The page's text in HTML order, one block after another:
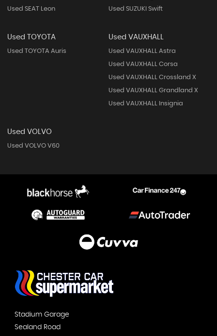
Used SEAT Leon Used SUZUKI Swift
Used TOYOTA
Used TOYOTA Auris
Used VAUXHALL
Used VAUXHALL Astra
Used VAUXHALL Corsa
Used VAUXHALL Crossland X
Used VAUXHALL Grandland X
Used VAUXHALL Insignia
Used VOLVO
Used VOLVO V60
Stadium Garage
Sealand Road